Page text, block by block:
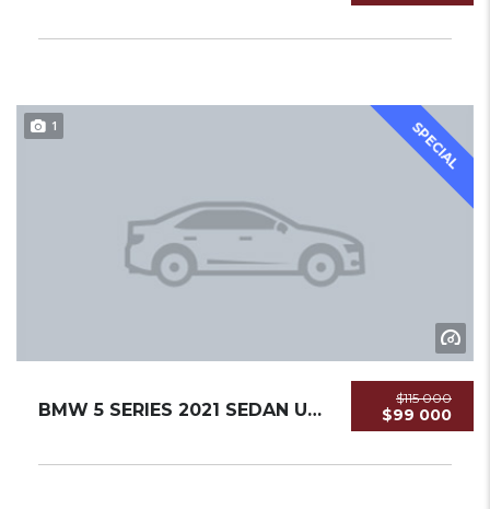
SPECIAL
1
$115 000
$99 000
BMW 5 SERIES 2021 SEDAN USED